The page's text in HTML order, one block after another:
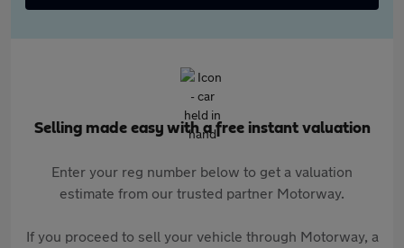
Selling made easy with a free instant valuation
Enter your reg number below to get a valuation
estimate from our trusted partner Motorway.
If you proceed to sell your vehicle through Motorway, a